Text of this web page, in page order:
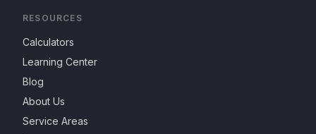
RESOURCES
Calculators
Learning Center
Blog
About Us
Service Areas